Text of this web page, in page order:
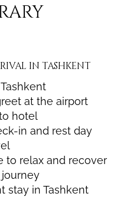
IN TASHKENT
at the airport
hotel
in and rest day
to relax and recover
stay in Tashkent